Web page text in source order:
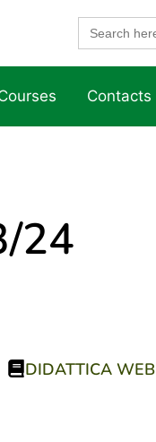
Search
for:
Contacts
24
DIDATTICA WEB